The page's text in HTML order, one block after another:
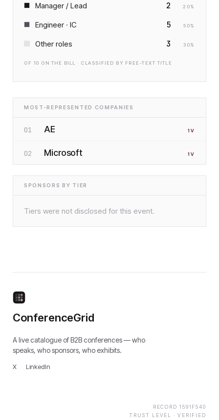
Manager / Lead 2 20%
Engineer · IC 5 50%
Other roles 3 30%
OF 10 ON THE BILL · CLASSIFIED BY FREE-TEXT TITLE
MOST-REPRESENTED COMPANIES
01 AE 1 V
02 Microsoft 1 V
SPONSORS BY TIER
Tiers were not disclosed for this event.
ConferenceGrid
A live catalogue of B2B conferences — who
speaks, who sponsors, who exhibits.
X LinkedIn
RECORD 1591F540
TRUST LEVEL · VERIFIED